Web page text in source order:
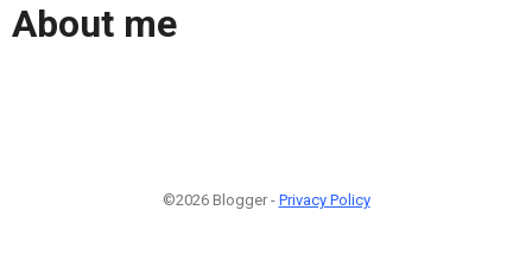
About me
©2026 Blogger - Privacy Policy